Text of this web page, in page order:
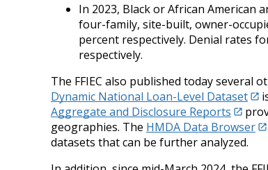
In 2023, Black or African American
four-family, site-built, owner-
percent respectively. Denial rates
respectively.
The FFIEC also published today several
Dynamic National Loan-Level Dataset
Aggregate and Disclosure Reports
geographies. The HMDA Data Browser
datasets that can be further analyzed.